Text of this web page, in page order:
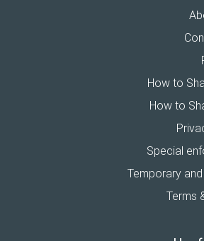
How to
How to
Special
Temporary
Terms